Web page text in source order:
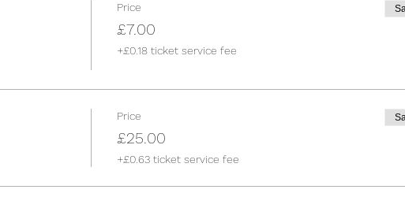
Price
£7.00
+£0.18 ticket service fee
Price
£25.00
+£0.63 ticket service fee